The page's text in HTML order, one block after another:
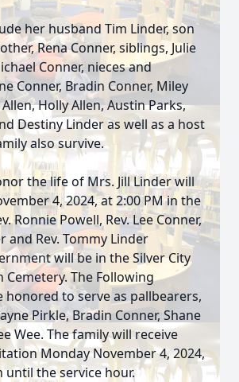
her husband Tim Linder, son
Rena Conner, siblings, Julie
Conner, nieces and
Conner, Bradin Conner, Miley
Holly Allen, Austin Parks,
Destiny Linder as well as a host
also survive.
the life of Mrs. Jill Linder will
4, 2024, at 2:00 PM in the
Ronnie Powell, Rev. Lee Conner,
and Rev. Tommy Linder
will be in the Silver City
Cemetery. The Following
honored to serve as pallbearers,
Pirkle, Bradin Conner, Shane
Wee. The family will receive
Monday November 4, 2024,
until the service hour.